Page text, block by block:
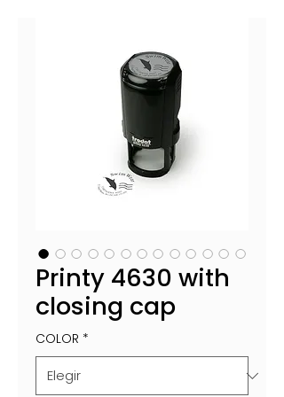
Printy 4630 with
closing cap
COLOR *